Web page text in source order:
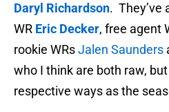
Daryl Richardson. They’ve
WR Eric Decker, free agent
rookie WRsJalen Saunders
who I think are both raw,
respective ways as the